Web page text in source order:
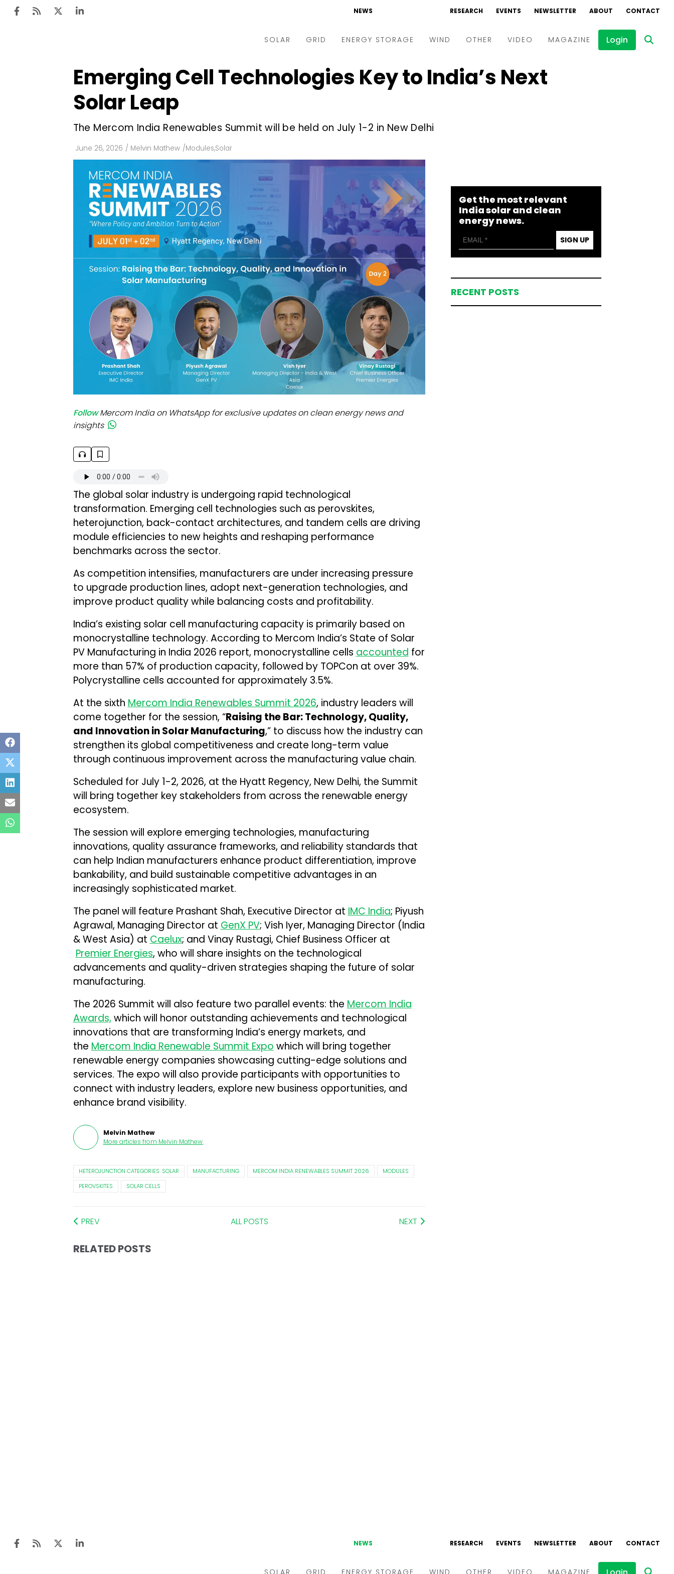
NEWS RESEARCH EVENTS NEWSLETTER ABOUT CONTACT
SOLAR
Tenders & Auctions
Rooftop
Finance and M&A
Off-grid
Technology
Floating Solar
Manufacturing
Modules
Inverters & BOS
GRID
Electric Vehicles
Markets & Policy
Microgrid
Smart City
T&D
ENERGY STORAGE WIND OTHER VIDEO
Events
MAGAZINE Login
Emerging Cell Technologies Key to India’s Next
Solar Leap
The Mercom India Renewables Summit will be held on July 1-2 in New Delhi
June 26, 2026 / Melvin Mathew /Modules,Solar
Follow Mercom India on WhatsApp for exclusive updates on clean energy news and
insights
The global solar industry is undergoing rapid technological
transformation. Emerging cell technologies such as perovskites,
heterojunction, back-contact architectures, and tandem cells are driving
module efficiencies to new heights and reshaping performance
benchmarks across the sector.
As competition intensifies, manufacturers are under increasing pressure
to upgrade production lines, adopt next-generation technologies, and
improve product quality while balancing costs and profitability.
India’s existing solar cell manufacturing capacity is primarily based on
monocrystalline technology. According to Mercom India’s State of Solar
PV Manufacturing in India 2026 report, monocrystalline cells accounted for
more than 57% of production capacity, followed by TOPCon at over 39%.
Polycrystalline cells accounted for approximately 3.5%.
At the sixth Mercom India Renewables Summit 2026, industry leaders will
come together for the session, “Raising the Bar: Technology, Quality,
and Innovation in Solar Manufacturing,” to discuss how the industry can
strengthen its global competitiveness and create long-term value
through continuous improvement across the manufacturing value chain.
Scheduled for July 1-2, 2026, at the Hyatt Regency, New Delhi, the Summit
will bring together key stakeholders from across the renewable energy
ecosystem.
The session will explore emerging technologies, manufacturing
innovations, quality assurance frameworks, and reliability standards that
can help Indian manufacturers enhance product differentiation, improve
bankability, and build sustainable competitive advantages in an
increasingly sophisticated market.
The panel will feature Prashant Shah, Executive Director at IMC India; Piyush
Agrawal, Managing Director at GenX PV; Vish Iyer, Managing Director (India
& West Asia) at Caelux; and Vinay Rustagi, Chief Business Officer at
Premier Energies, who will share insights on the technological
advancements and quality-driven strategies shaping the future of solar
manufacturing.
The 2026 Summit will also feature two parallel events: the Mercom India
Awards, which will honor outstanding achievements and technological
innovations that are transforming India’s energy markets, and
the Mercom India Renewable Summit Expo which will bring together
renewable energy companies showcasing cutting-edge solutions and
services. The expo will also provide participants with opportunities to
connect with industry leaders, explore new business opportunities, and
enhance brand visibility.
Melvin Mathew
More articles from Melvin Mathew.
HETEROJUNCTION CATEGORIES: SOLAR MANUFACTURING MERCOM INDIA RENEWABLES SUMMIT 2026
MODULES
PEROVSKITES
SOLAR CELLS
PREV ALL POSTS NEXT
RELATED POSTS
Get the most relevant
India solar and clean
energy news.
SIGN UP
RECENT POSTS